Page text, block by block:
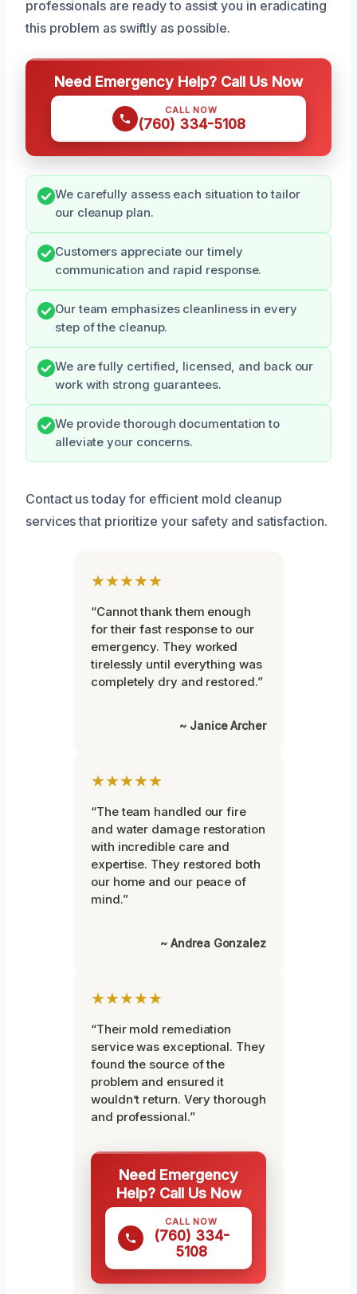
professionals are ready to assist you in eradicating
this problem as swiftly as possible.
Need Emergency Help? Call Us Now
CALL NOW
(760) 334-5108
We carefully assess each situation to tailor
our cleanup plan.
Customers appreciate our timely
communication and rapid response.
Our team emphasizes cleanliness in every
step of the cleanup.
We are fully certified, licensed, and back our
work with strong guarantees.
We provide thorough documentation to
alleviate your concerns.
Contact us today for efficient mold cleanup
services that prioritize your safety and satisfaction.
★★★★★
“Cannot thank them enough
for their fast response to our
emergency. They worked
tirelessly until everything was
completely dry and restored.”
~ Janice Archer
★★★★★
“The team handled our fire
and water damage restoration
with incredible care and
expertise. They restored both
our home and our peace of
mind.”
~ Andrea Gonzalez
★★★★★
“Their mold remediation
service was exceptional. They
found the source of the
problem and ensured it
wouldn’t return. Very thorough
and professional.”
Need Emergency
Help? Call Us Now
CALL NOW
(760) 334-
5108